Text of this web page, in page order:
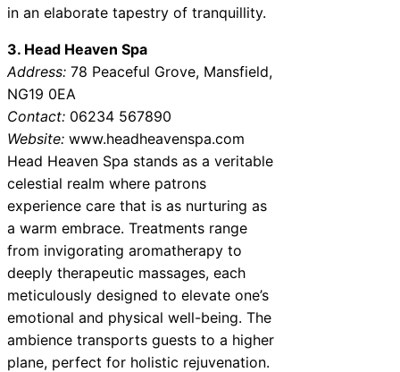
in an elaborate tapestry of tranquillity.
3. Head Heaven Spa
Address: 78 Peaceful Grove, Mansfield,
NG19 0EA
Contact: 06234 567890
Website: www.headheavenspa.com
Head Heaven Spa stands as a veritable
celestial realm where patrons
experience care that is as nurturing as
a warm embrace. Treatments range
from invigorating aromatherapy to
deeply therapeutic massages, each
meticulously designed to elevate one’s
emotional and physical well-being. The
ambience transports guests to a higher
plane, perfect for holistic rejuvenation.